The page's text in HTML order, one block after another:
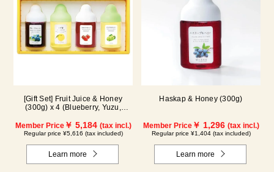
[Gift Set] Fruit Juice & Honey
(300g) x 4 (Blueberry, Yuzu,
Member Price￥ 5,184 (tax incl.)
Regular price ¥5,616 (tax included)
Learn more
Haskap & Honey (300g)
Member Price￥ 1,296 (tax incl.)
Regular price ¥1,404 (tax included)
Learn more